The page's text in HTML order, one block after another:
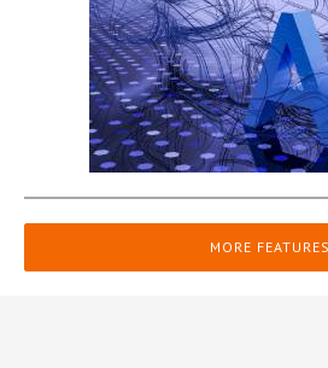
MORE FEATURES